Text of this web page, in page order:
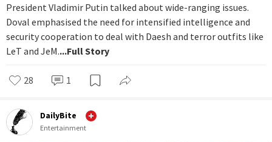
President Vladimir Putin talked about wide-ranging issues.
Doval emphasised the need for intensified intelligence and
security cooperation to deal with Daesh and terror outfits like
LeT and JeM....Full Story
28 1
DailyBite
Entertainment